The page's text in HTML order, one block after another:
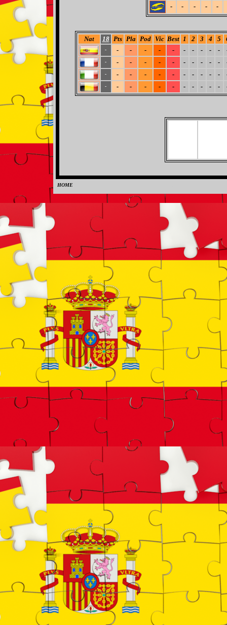
-
- - - -
Nat 18 Pts Pla Pod Vic Best 1 2 3 4 5
- - - - - - - - - - -
- - - - - - - - - - -
- - - - - - - - - - -
- - - - - - - - - - -
HOME